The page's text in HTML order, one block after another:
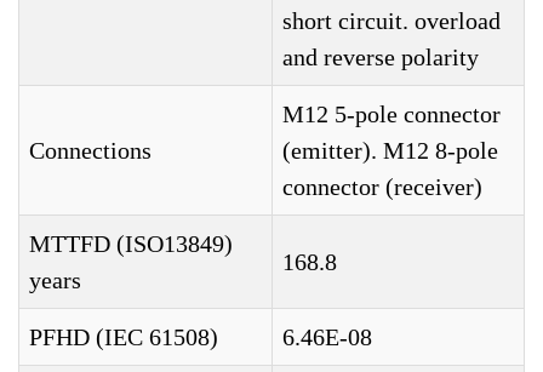
short circuit. overload
and reverse polarity
Connections
M12 5-pole connector
(emitter). M12 8-pole
connector (receiver)
MTTFD (ISO13849)
years
168.8
PFHD (IEC 61508) 6.46E-08